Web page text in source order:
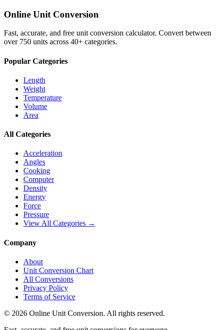
Online Unit Conversion
Fast, accurate, and free unit conversion calculator. Convert between
over 750 units across 40+ categories.
Popular Categories
Length
Weight
Temperature
Volume
Area
All Categories
Acceleration
Angles
Cooking
Computer
Density
Energy
Force
Pressure
View All Categories →
Company
About
Unit Conversion Chart
All Conversions
Privacy Policy
Terms of Service
© 2026 Online Unit Conversion. All rights reserved.